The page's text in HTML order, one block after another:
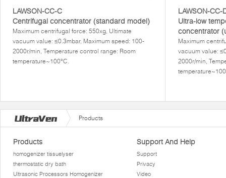
LAWSON-CC-C
Centrifugal concentrator (standard model)
Maximum centrifugal force: 550xg, Ultimate
vacuum value: ≤0.3mbar, Maximum speed: 100-
2000r/min, Temperature control range: Room
temperature~100°C.
LAWSON-CC-
Ultra-low
concentrator
Maximum
vacuum value:
2000r/min,
Products
Products
homogenizer tissuelyser
thermostatic dry bath
Ultrasonic Processors Homogenizer
Support And Help
Support
Privacy
Video